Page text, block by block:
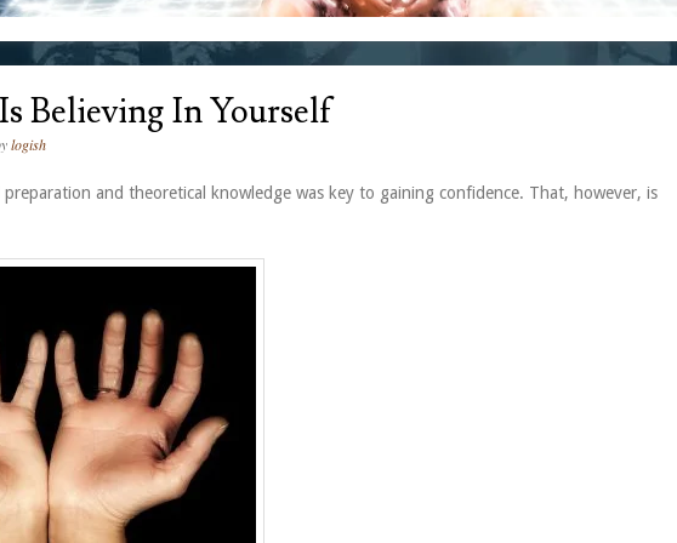
Believing In Yourself
logish
and theoretical knowledge was key to gaining confidence. That, however, is